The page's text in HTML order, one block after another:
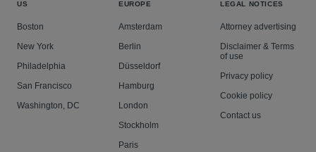
US
Boston
New York
Philadelphia
San Francisco
Washington, DC
EUROPE
Amsterdam
Berlin
Düsseldorf
Hamburg
London
Stockholm
Paris
LEGAL NOTICES
Attorney advertising
Disclaimer & Terms
of use
Privacy policy
Cookie policy
Contact us